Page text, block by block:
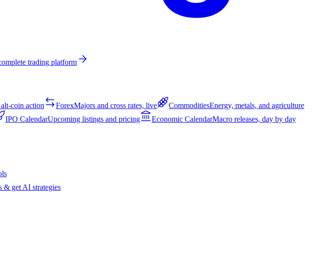
trading platform
coin action ForexMajors and cross rates, live CommoditiesEnergy, metals, and agriculture
IPO CalendarUpcoming listings and pricing Economic CalendarMacro releases, day by day
& get AI strategies